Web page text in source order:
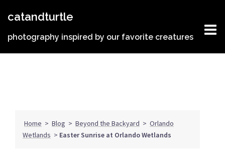
catandturtle
photography inspired by our favorite creatures
Home > Blog > Beyond the Backyard > Orlando
Wetlands > Easter Sunrise at Orlando Wetlands